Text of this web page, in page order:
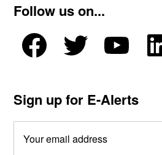
Follow us on...
Sign up for E-Alerts